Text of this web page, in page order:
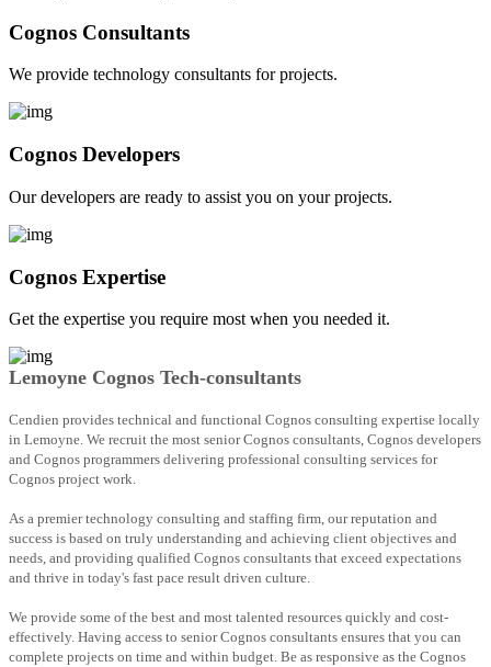
Cognos Consultants
We provide technology consultants for projects.
Cognos Developers
Our developers are ready to assist you on your projects.
Cognos Expertise
Get the expertise you require most when you needed it.
Lemoyne Cognos Tech-consultants
Cendien provides technical and functional Cognos consulting expertise locally
in Lemoyne. We recruit the most senior Cognos consultants, Cognos developers
and Cognos programmers delivering professional consulting services for
Cognos project work.
As a premier technology consulting and staffing firm, our reputation and
success is based on truly understanding and achieving client objectives and
needs, and providing qualified Cognos consultants that exceed expectations
and thrive in today's fast pace result driven culture.
We provide some of the best and most talented resources quickly and cost-
effectively. Having access to senior Cognos consultants ensures that you can
complete projects on time and within budget. Be as responsive as the Cognos